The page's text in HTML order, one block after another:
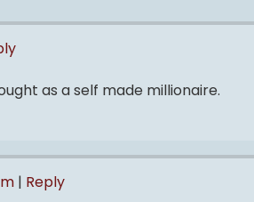
as a self made millionaire.
| Reply